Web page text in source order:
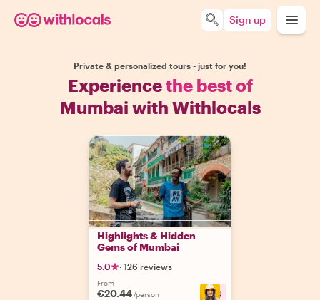
Sign up
Private & personalized tours - just for you!
Experiencethe best of
Mumbai with Withlocals
Highlights & Hidden
Gems of Mumbai
5.0 · 126 reviews
From
€20.44 /person +4